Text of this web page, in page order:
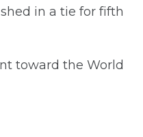
in a tie for fifth
toward the World